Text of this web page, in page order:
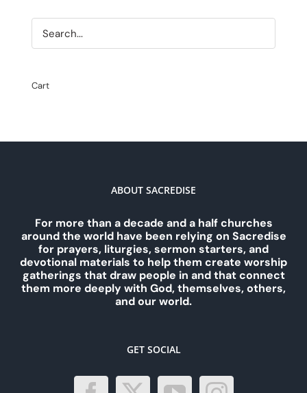
Cart
ABOUT SACREDISE
For more than a decade and a half churches
around the world have been relying on Sacredise
for prayers, liturgies, sermon starters, and
devotional materials to help them create worship
gatherings that draw people in and that connect
them more deeply with God, themselves, others,
and our world.
GET SOCIAL